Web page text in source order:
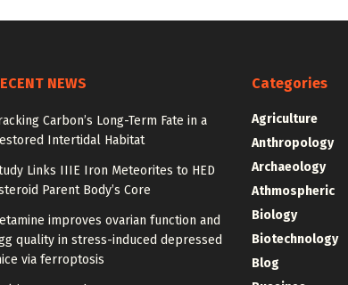
NEWS
Carbon’s Long-Term Fate in a
Intertidal Habitat
Links IIIE Iron Meteorites to HED
Parent Body’s Core
improves ovarian function and
quality in stress-induced depressed
via ferroptosis
Categories
Agriculture
Anthropology
Archaeology
Athmospheric
Biology
Biotechnology
Blog